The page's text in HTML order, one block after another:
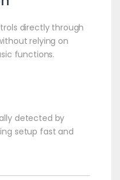
directly through
relying on
functions.
detected by
setup fast and